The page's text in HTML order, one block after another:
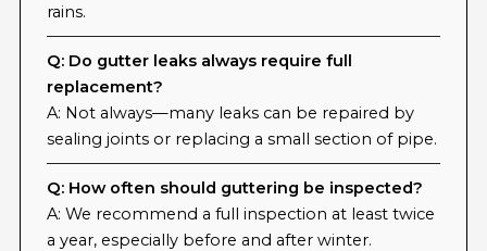
rains.
Q: Do gutter leaks always require full
replacement?
A: Not always—many leaks can be repaired by
sealing joints or replacing a small section of pipe.
Q: How often should guttering be inspected?
A: We recommend a full inspection at least twice
a year, especially before and after winter.